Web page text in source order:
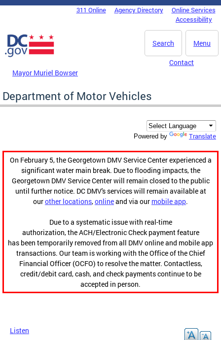
Skip to main content
DC Agency Top Menu311 Online Agency Directory
Online Services
Accessibility
Menu
Search
Mayor Muriel Bowser
Contact
Department of Motor Vehicles
Powered by Translate
On February 5, the Georgetown DMV Service Center experienced a
significant water main break. Due to flooding impacts, the
Georgetown DMV Service Center will remain closed to the public
until further notice. DC DMV's services will remain available at
ourother locations,onlineand via our mobile app.
Due to a systematic issue with real-time
authorization, the ACH/Electronic Check payment feature
has been temporarily removed from all DMV online and mobile app
transactions. Our team is working with the Office of the Chief
Financial Officer (OCFO) to resolve the matter. Contactless,
credit/debit card, cash, and check payments continue to be
accepted in person.
Listen